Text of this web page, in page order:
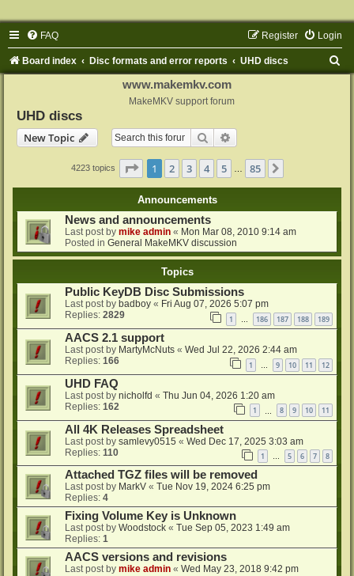
FAQ Login
Register
Board index Disc formats and error reports UHD discs
www.makemkv.com
MakeMKV support forum
UHD discs
New Topic
Search
4223 topics Page 1of 85
1 2 3 4 5 85
Announcements
News and announcements
Last post by mike admin « Mon Mar 08, 2010 9:14 am
Posted in General MakeMKV discussion
Topics
Public KeyDB Disc Submissions
Last post by badboy « Fri Aug 07, 2026 5:07 pm
Replies: 2829 1 … 186 187 188 189
AACS 2.1 support
Last post by MartyMcNuts « Wed Jul 22, 2026 2:44 am
Replies: 166 1 9 10 11 12
UHD FAQ
Last post by nicholfd « Thu Jun 04, 2026 1:20 am
Replies: 162 1 8 9 10 11
All 4K Releases Spreadsheet
Last post by samlevy0515 « Wed Dec 17, 2025 3:03 am
Replies: 110 1 … 5 6 7 8
Attached TGZ files will be removed
Last post by MarkV « Tue Nov 19, 2024 6:25 pm
Replies: 4
Fixing Volume Key is Unknown
Last post by Woodstock « Tue Sep 05, 2023 1:49 am
Replies: 1
AACS versions and revisions
Last post by mike admin « Wed May 23, 2018 9:42 pm